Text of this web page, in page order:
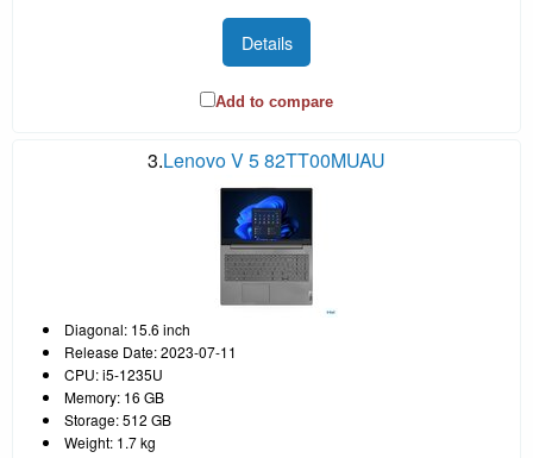
Details
Add to compare
3.Lenovo V 5 82TT00MUAU
Diagonal: 15.6 inch
Release Date: 2023-07-11
CPU: i5-1235U
Memory: 16 GB
Storage: 512 GB
Weight: 1.7 kg